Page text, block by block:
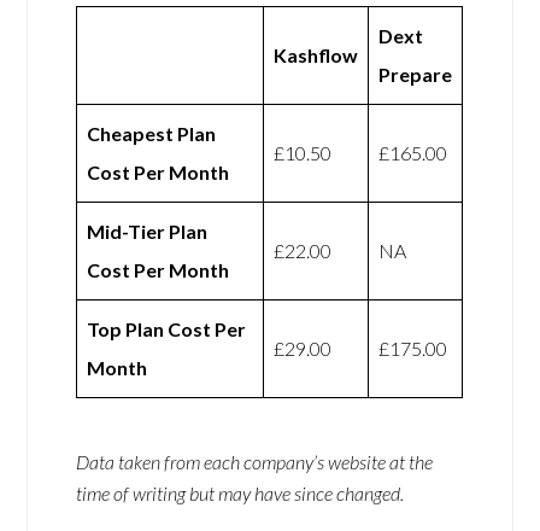
Kashflow
Dext
Prepare
Cheapest Plan
Cost Per Month
£10.50 £165.00
Mid-Tier Plan
Cost Per Month
£22.00 NA
Top Plan Cost Per
Month
£29.00 £175.00
Data taken from each company’s website at the
time of writing but may have since changed.